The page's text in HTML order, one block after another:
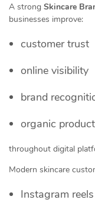
A strong Skincare
businesses improve:
customer trust
online visibility
brand
organic
throughout digital
Modern skincare
Instagram reels